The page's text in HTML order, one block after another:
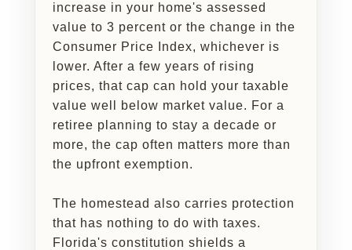
increase in your home's assessed
value to 3 percent or the change in the
Consumer Price Index, whichever is
lower. After a few years of rising
prices, that cap can hold your taxable
value well below market value. For a
retiree planning to stay a decade or
more, the cap often matters more than
the upfront exemption.
The homestead also carries protection
that has nothing to do with taxes.
Florida's constitution shields a